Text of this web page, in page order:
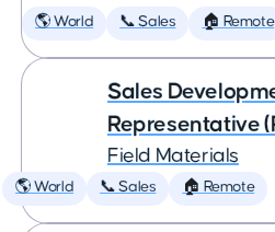
🌎 World 📞 Sales 🏠 Remote
Sales
Representative
Field Materials
🌎 World 📞 Sales 🏠 Remote